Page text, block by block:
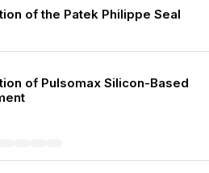
of the Patek Philippe Seal
of Pulsomax Silicon-Based